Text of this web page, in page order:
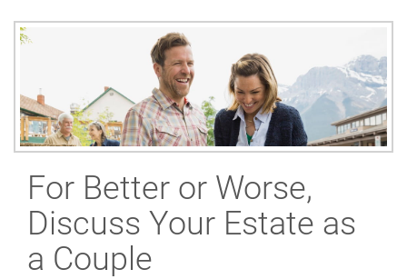
For Better or Worse,
Discuss Your Estate as
a Couple